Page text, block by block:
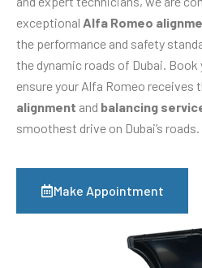
exceptional Alfa Romeo
the performance and safety
the dynamic roads of Dubai.
ensure your Alfa Romeo receives
alignment and balancing
smoothest drive on Dubai’s roads.
Make Appointment